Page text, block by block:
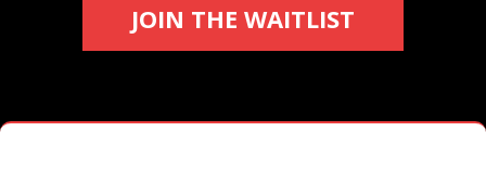
JOIN THE WAITLIST